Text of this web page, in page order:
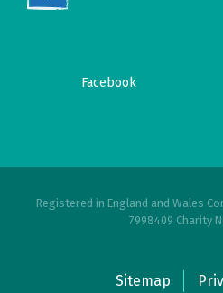
Facebook
Registered in England and Wales
7998409 Charity
Sitemap